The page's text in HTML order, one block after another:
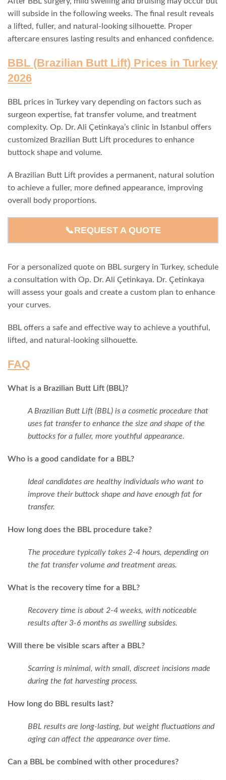
will subside in the following weeks. The final result reveals
a lifted, fuller, and natural-looking silhouette. Proper
aftercare ensures lasting results and enhanced confidence.
BBL (Brazilian Butt Lift) Prices in Turkey
2026
BBL prices in Turkey vary depending on factors such as
surgeon expertise, fat transfer volume, and treatment
complexity. Op. Dr. Ali Çetinkaya’s clinic in Istanbul offers
customized Brazilian Butt Lift procedures to enhance
buttock shape and volume.
A Brazilian Butt Lift provides a permanent, natural solution
to achieve a fuller, more defined appearance, improving
overall body proportions.
📞REQUEST A QUOTE
For a personalized quote on BBL surgery in Turkey, schedule
a consultation with Op. Dr. Ali Çetinkaya. Dr. Çetinkaya
will assess your goals and create a custom plan to enhance
your curves.
BBL offers a safe and effective way to achieve a youthful,
lifted, and natural-looking silhouette.
FAQ
What is a Brazilian Butt Lift (BBL)?
A Brazilian Butt Lift (BBL) is a cosmetic procedure that
uses fat transfer to enhance the size and shape of the
buttocks for a fuller, more youthful appearance.
Who is a good candidate for a BBL?
Ideal candidates are healthy individuals who want to
improve their buttock shape and have enough fat for
transfer.
How long does the BBL procedure take?
The procedure typically takes 2-4 hours, depending on
the fat transfer volume and treatment areas.
What is the recovery time for a BBL?
Recovery time is about 2-4 weeks, with noticeable
results after 3-6 months as swelling subsides.
Will there be visible scars after a BBL?
Scarring is minimal, with small, discreet incisions made
during the fat harvesting process.
How long do BBL results last?
BBL results are long-lasting, but weight fluctuations and
aging can affect the appearance over time.
Can a BBL be combined with other procedures?